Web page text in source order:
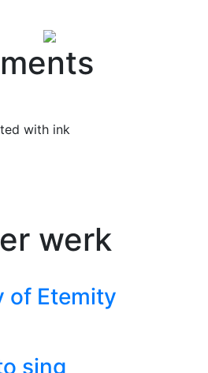
with ink
werk
of Etemity
sing